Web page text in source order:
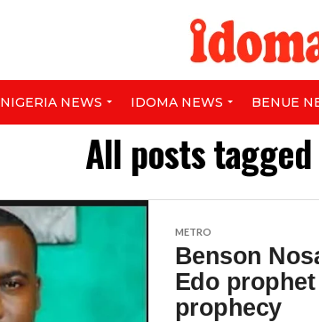
NIGERIA NEWS IDOMA NEWS BENUE
All posts
METRO
Benson
Edo
prophecy